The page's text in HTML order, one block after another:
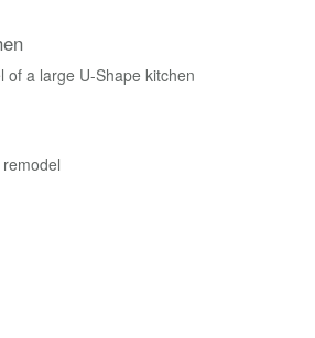
a large U-Shape kitchen